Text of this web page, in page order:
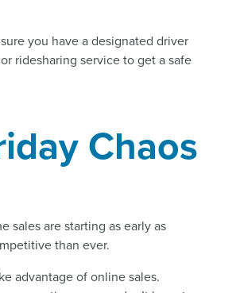
you have a designated driver
ridesharing service to get a safe
Chaos
sales are starting as early as
than ever.
advantage of online sales.